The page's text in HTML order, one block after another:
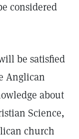
considered
be satisfied
Anglican
about
Science,
church